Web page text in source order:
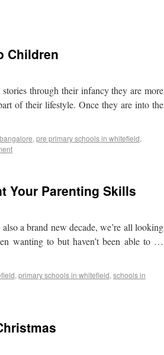
Children
through their infancy they are more
of their lifestyle. Once they are into the
, pre primary schools in whitefield,
Your Parenting Skills
a brand new decade, we’re all looking
wanting to but haven’t been able to …
, primary schools in whitefield, schools in